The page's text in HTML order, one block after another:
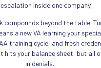
inside one company.
compounds beyond the table.
a new VA learning your
training cycle, and fresh
hits your balance sheet, but all
in denials.